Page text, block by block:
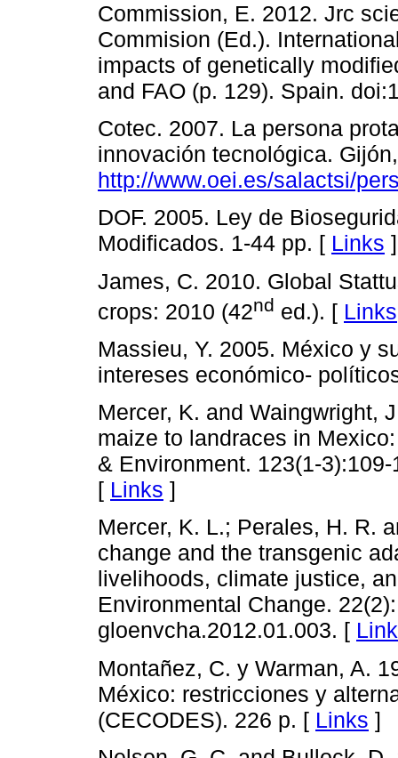
Commission, E. 2012. Jrc
Commision (Ed.).
impacts of genetically
and FAO (p. 129). Spain.
Cotec. 2007. La persona
innovación tecnológica.
http://www.oei.es/salactsi/
DOF. 2005. Ley de
Modificados. 1-44 pp. [ Links ]
James, C. 2010. Global
crops: 2010 (42nd ed.). [ Links
Massieu, Y. 2005. México y
intereses económico-
Mercer, K. and Waingwright,
maize to landraces in
& Environment. 123(1-
[ Links ]
Mercer, K. L.; Perales, H. R.
change and the transgenic
livelihoods, climate justice,
Environmental Change.
gloenvcha.2012.01.003. [
Montañez, C. y Warman, A.
México: restricciones y
(CECODES). 226 p. [ Links ]